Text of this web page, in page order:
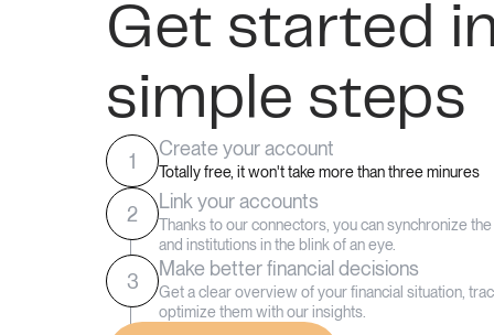
Get started
simple steps
1
Create your account
Totally free, it won't take more than three minures
2
Link your accounts
Thanks to our connectors, you can synchronize
and institutions in the blink of an eye.
3
Make better financial decisions
Get a clear overview of your financial situation,
optimize them with our insights.